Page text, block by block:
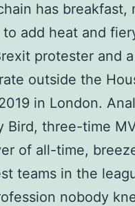
has
to add heat and
protester and
outside the
in London.
Bird, three-time
of all-time,
teams in the
nobody